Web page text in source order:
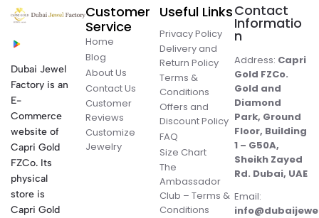
Dubai Jewel
Factory is an
E-
Commerce
website of
Capri Gold
FZCo. Its
physical
store is
Capri Gold
Customer
Service
Home
Blog
About Us
Contact Us
Customer
Reviews
Customize
Jewelry
Useful Links
Privacy Policy
Delivery and
Return Policy
Terms &
Conditions
Offers and
Discount Policy
FAQ
Size Chart
The
Ambassador
Club – Terms &
Conditions
Contact
Informatio
n
Address: Capri
Gold FZCo.
Gold and
Diamond
Park, Ground
Floor, Building
1 – G50A,
Sheikh Zayed
Rd. Dubai, UAE
Email: